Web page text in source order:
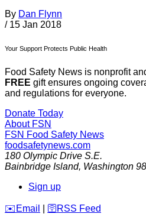
By Dan Flynn
/ 15 Jan 2018
Your Support Protects Public Health
Food Safety News is nonprofit
FREE gift ensures ongoing
and regulations for everyone.
Donate Today
About FSN
FSN Food Safety News
foodsafetynews.com
180 Olympic Drive S.E.
Bainbridge Island, Washington
Sign up
️✉️ Email 🛜 RSS Feed